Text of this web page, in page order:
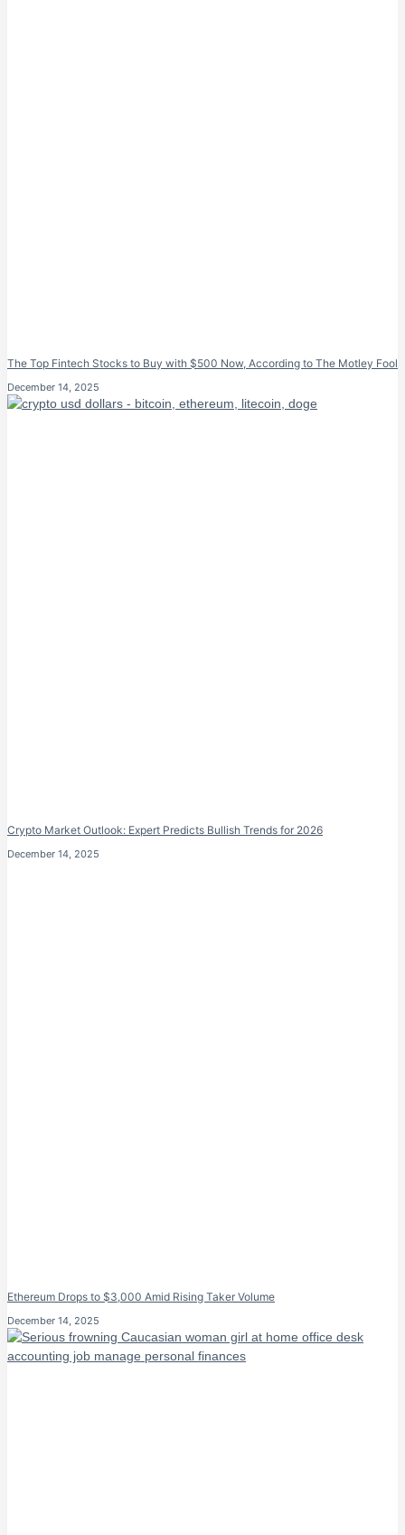
The Top Fintech Stocks to Buy with $500 Now, According to The Motley Fool
December 14, 2025
Crypto Market Outlook: Expert Predicts Bullish Trends for 2026
December 14, 2025
Ethereum Drops to $3,000 Amid Rising Taker Volume
December 14, 2025